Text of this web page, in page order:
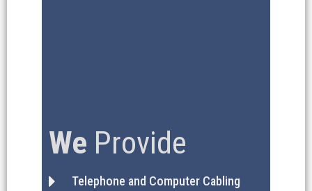
We Provide
Telephone and Computer Cabling